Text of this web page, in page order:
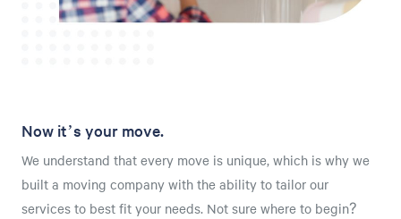
Now it’s your move.
We understand that every move is unique, which is why we
built a moving company with the ability to tailor our
services to best fit your needs. Not sure where to begin?